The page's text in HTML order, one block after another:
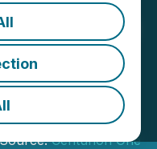
is a Gold
LA
Centurion One